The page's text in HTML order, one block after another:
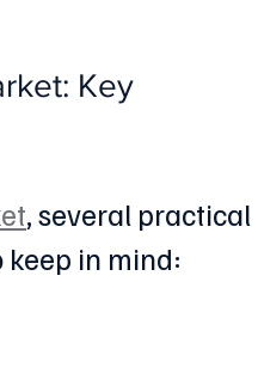
Key
, several practical
keep in mind: